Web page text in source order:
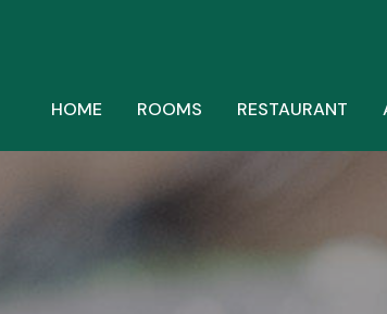
HOME ROOMS RESTAURANT